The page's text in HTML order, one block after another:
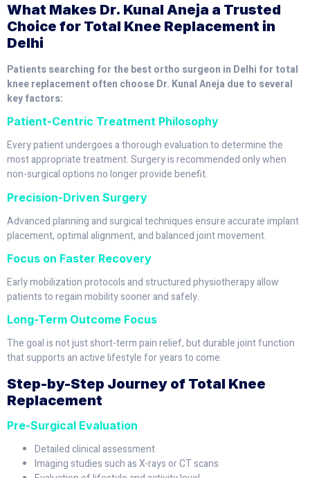
What Makes Dr. Kunal Aneja a Trusted
Choice for Total Knee Replacement in
Delhi
Patients searching for the best ortho surgeon in Delhi for total
knee replacement often choose Dr. Kunal Aneja due to several
key factors:
Patient-Centric Treatment Philosophy
Every patient undergoes a thorough evaluation to determine the
most appropriate treatment. Surgery is recommended only when
non-surgical options no longer provide benefit.
Precision-Driven Surgery
Advanced planning and surgical techniques ensure accurate implant
placement, optimal alignment, and balanced joint movement.
Focus on Faster Recovery
Early mobilization protocols and structured physiotherapy allow
patients to regain mobility sooner and safely.
Long-Term Outcome Focus
The goal is not just short-term pain relief, but durable joint function
that supports an active lifestyle for years to come.
Step-by-Step Journey of Total Knee
Replacement
Pre-Surgical Evaluation
Detailed clinical assessment
Imaging studies such as X-rays or CT scans